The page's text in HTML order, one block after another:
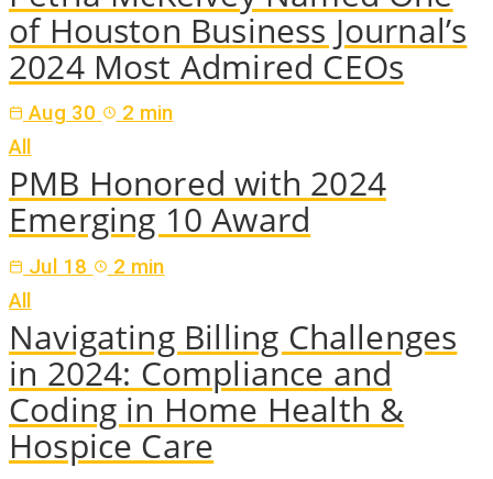
of Houston Business Journal’s
2024 Most Admired CEOs
Aug 30
2 min
All
PMB Honored with 2024
Emerging 10 Award
Jul 18
2 min
All
Navigating Billing Challenges
in 2024: Compliance and
Coding in Home Health &
Hospice Care